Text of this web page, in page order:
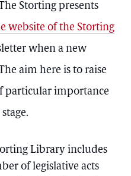
Storting presents
website of the Storting
when a new
aim here is to raise
particular importance
Library includes
of legislative acts